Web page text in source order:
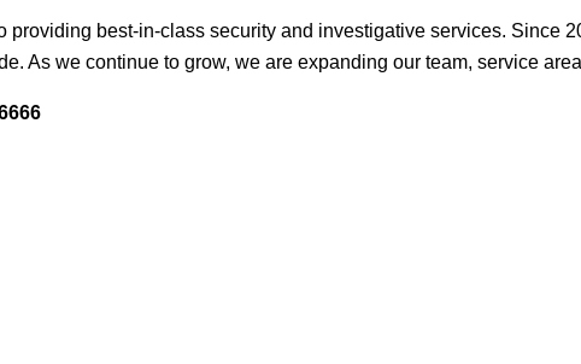
best-in-class security and investigative services. Since
As we continue to grow, we are expanding our team, service